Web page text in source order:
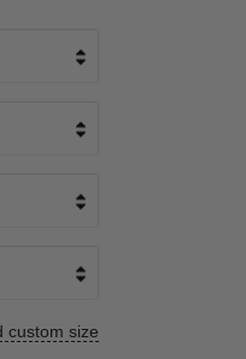
custom size